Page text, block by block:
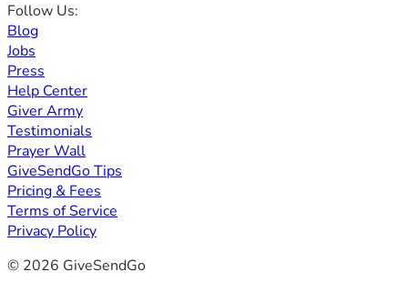
Follow Us:
Blog
Jobs
Press
Help Center
Giver Army
Testimonials
Prayer Wall
GiveSendGo Tips
Pricing & Fees
Terms of Service
Privacy Policy
© 2026 GiveSendGo